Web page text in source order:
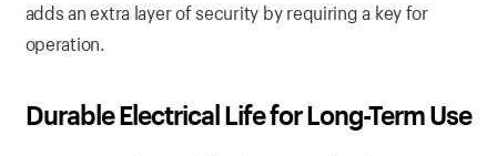
adds an extra layer of security by requiring a key for
operation.
Durable Electrical Life for Long-Term Use